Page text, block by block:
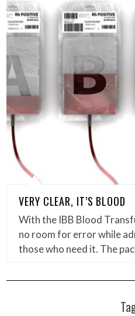
VERY CLEAR, IT’S BLOOD
With the IBB Blood
no room for error while
those who need it. The